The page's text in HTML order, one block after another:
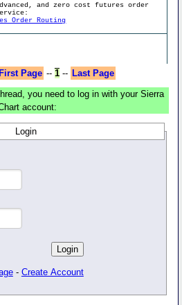
and zero cost futures order
Order Routing
First Page -- 1-- Last Page
you need to log in with your Sierra
account:
Login
- Create Account